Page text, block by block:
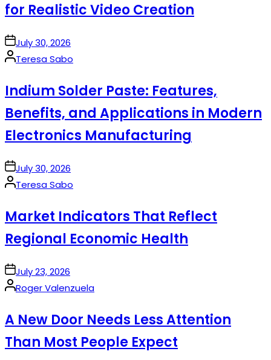
for Realistic Video Creation
onJuly 30, 2026
Posted
Teresa Sabo
Indium Solder Paste: Features,
Benefits, and Applications in Modern
Electronics Manufacturing
onJuly 30, 2026
Posted
Teresa Sabo
Market Indicators That Reflect
Regional Economic Health
onJuly 23, 2026
Posted
Roger Valenzuela
A New Door Needs Less Attention
Than Most People Expect